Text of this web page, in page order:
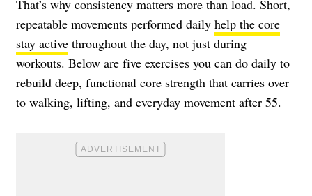
That’s why consistency matters more than load. Short,
repeatable movements performed daily help the core
stay active throughout the day, not just during
workouts. Below are five exercises you can do daily to
rebuild deep, functional core strength that carries over
to walking, lifting, and everyday movement after 55.